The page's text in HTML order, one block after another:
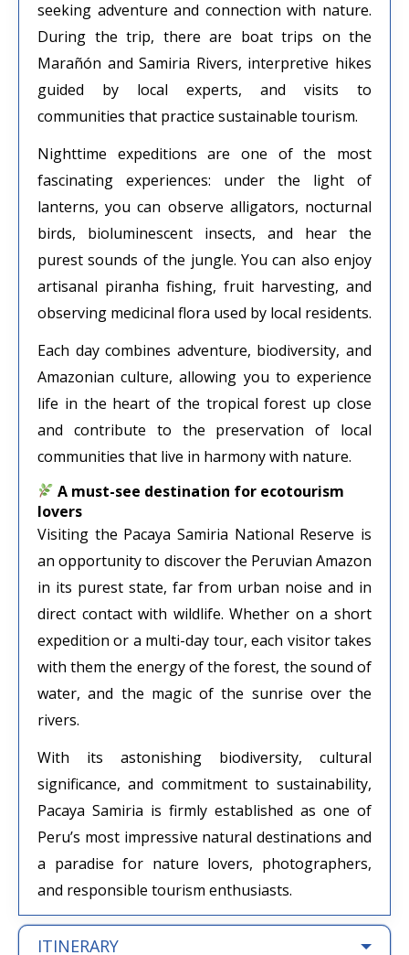
seeking adventure and connection with nature.
During the trip, there are boat trips on the
Marañón and Samiria Rivers, interpretive hikes
guided by local experts, and visits to
communities that practice sustainable tourism.
Nighttime expeditions are one of the most
fascinating experiences: under the light of
lanterns, you can observe alligators, nocturnal
birds, bioluminescent insects, and hear the
purest sounds of the jungle. You can also enjoy
artisanal piranha fishing, fruit harvesting, and
observing medicinal flora used by local residents.
Each day combines adventure, biodiversity, and
Amazonian culture, allowing you to experience
life in the heart of the tropical forest up close
and contribute to the preservation of local
communities that live in harmony with nature.
A must-see destination for ecotourism
lovers
Visiting the Pacaya Samiria National Reserve is
an opportunity to discover the Peruvian Amazon
in its purest state, far from urban noise and in
direct contact with wildlife. Whether on a short
expedition or a multi-day tour, each visitor takes
with them the energy of the forest, the sound of
water, and the magic of the sunrise over the
rivers.
With its astonishing biodiversity, cultural
significance, and commitment to sustainability,
Pacaya Samiria is firmly established as one of
Peru’s most impressive natural destinations and
a paradise for nature lovers, photographers,
and responsible tourism enthusiasts.
ITINERARY